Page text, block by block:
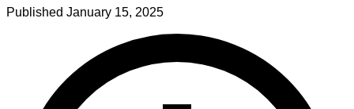
Published January 15, 2025